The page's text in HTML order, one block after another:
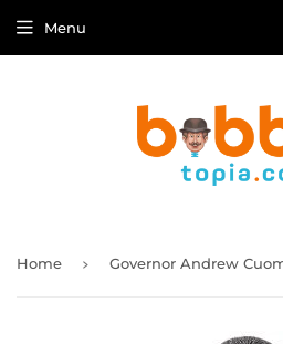
Menu
Home ›